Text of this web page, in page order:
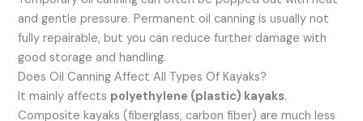
and gentle pressure. Permanent oil canning is usually not
fully repairable, but you can reduce further damage with
good storage and handling.
Does Oil Canning Affect All Types Of Kayaks?
It mainly affects polyethylene (plastic) kayaks.
Composite kayaks (fiberglass, carbon fiber) are much less